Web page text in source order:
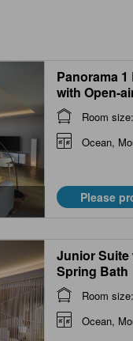
Panorama
with Open-
Room
Ocean,
Please
Junior Suite
Spring Bath
Room
Ocean,